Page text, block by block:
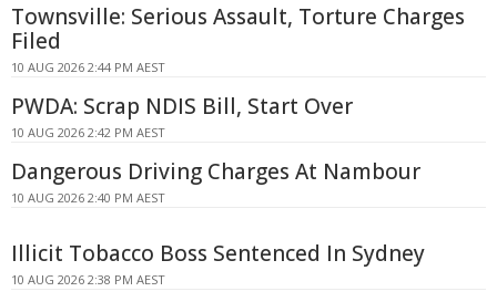
Townsville: Serious Assault, Torture Charges
Filed
10 AUG 2026 2:44 PM AEST
PWDA: Scrap NDIS Bill, Start Over
10 AUG 2026 2:42 PM AEST
Dangerous Driving Charges At Nambour
10 AUG 2026 2:40 PM AEST
Illicit Tobacco Boss Sentenced In Sydney
10 AUG 2026 2:38 PM AEST